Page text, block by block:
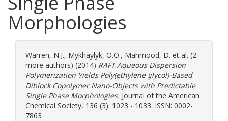
Morphologies
Warren, N.J., Mykhaylyk, O.O., Mahmood, D. et al. (2
more authors) (2014) RAFT Aqueous Dispersion
Polymerization Yields Poly(ethylene glycol)-Based
Diblock Copolymer Nano-Objects with Predictable
Single Phase Morphologies. Journal of the American
Chemical Society, 136 (3). 1023 - 1033. ISSN: 0002-
7863